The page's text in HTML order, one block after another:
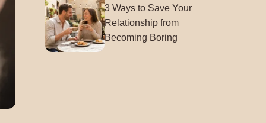
3 Ways to Save Your
Relationship from
Becoming Boring